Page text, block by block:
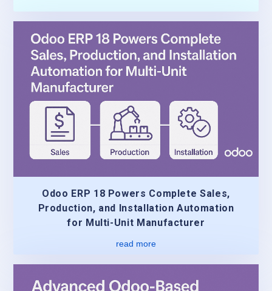
Odoo ERP 18 Powers Complete Sales,
Production, and Installation Automation
for Multi-Unit Manufacturer
read more